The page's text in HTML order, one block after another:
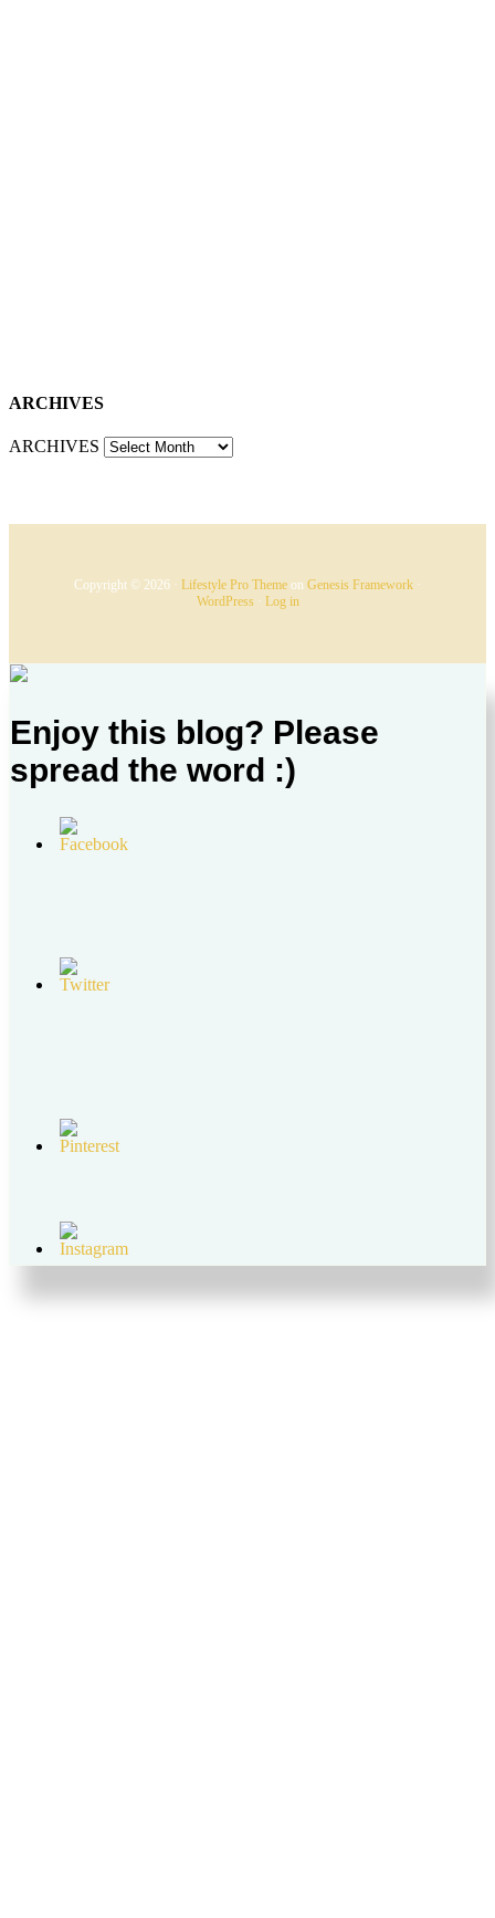
ARCHIVES
ARCHIVES
Copyright © 2026 · Lifestyle Pro Theme on Genesis Framework ·
WordPress· Log in
Enjoy this blog? Please
spread the word :)